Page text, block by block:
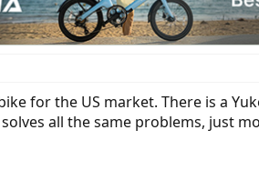
for the US market. There is a
all the same problems, just